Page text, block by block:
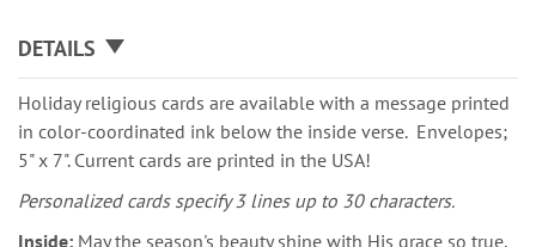
DETAILS
Holiday religious cards are available with a message printed
in color-coordinated ink below the inside verse. Envelopes;
5" x 7". Current cards are printed in the USA!
Personalized cards specify 3 lines up to 30 characters.
Inside: May the season's beauty shine with His grace so true,